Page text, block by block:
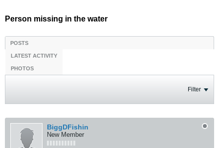
Person missing in the water
POSTS
LATEST ACTIVITY
PHOTOS
Filter
BiggDFishin
New Member